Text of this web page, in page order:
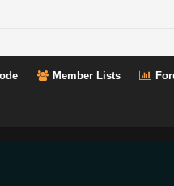
Member Lists